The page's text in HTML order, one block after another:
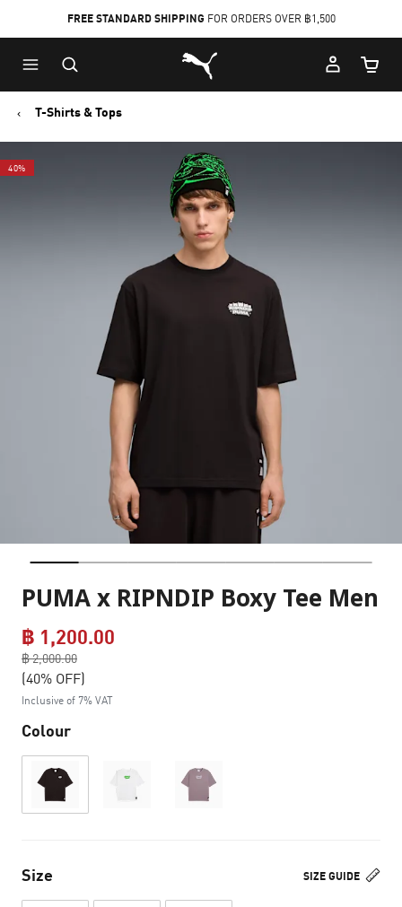
to
Main
content
to
Footer
Content
FREE STANDARD SHIPPING FOR ORDERS OVER ฿1,500
Puma Home
Cart
T-Shirts & Tops
40%
PUMA x RIPNDIP Boxy Tee Men
฿ 1,200.00
฿ 2,000.00
to
(40% OFF)
Inclusive of 7% VAT
Colour
SIZE GUIDE
Size